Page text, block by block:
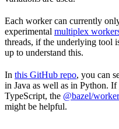
Each worker can currently
experimental multiplex
threads, if the underlying tool
up to understand this.
In this GitHub repo, you can
in Java as well as in Python.
TypeScript, the @bazel/
might be helpful.